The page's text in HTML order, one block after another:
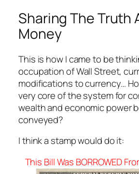
Sharing The Truth
Money
This is how I came to be
occupation of Wall Street,
modifications to currency…
very core of the system for
wealth and economic power
conveyed?
I think a stamp would do it:
This Bill Was BORROWED